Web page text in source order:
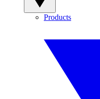
Products